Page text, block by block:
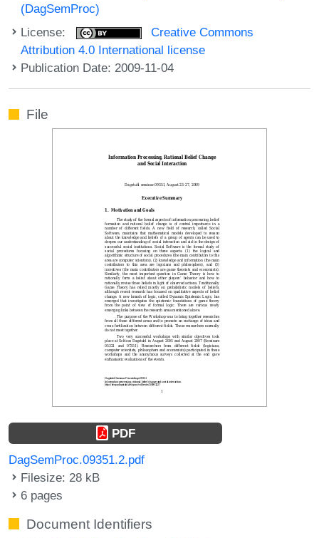
(DagSemProc)
License:
Creative Commons
Attribution 4.0 International license
Publication Date: 2009-11-04
File
PDF
DagSemProc.09351.2.pdf
Filesize: 28 kB
6 pages
Document Identifiers